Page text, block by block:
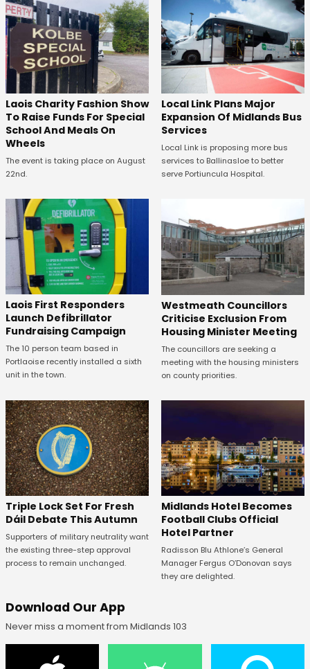
Laois Charity Fashion Show
To Raise Funds For Special
School And Meals On
Wheels
The event is taking place on August
22nd.
Local Link Plans Major
Expansion Of Midlands Bus
Services
Local Link is proposing more bus
services to Ballinasloe to better
serve Portiuncula Hospital.
Laois First Responders
Launch Defibrillator
Fundraising Campaign
The 10 person team based in
Portlaoise recently installed a sixth
unit in the town.
Westmeath Councillors
Criticise Exclusion From
Housing Minister Meeting
The councillors are seeking a
meeting with the housing ministers
on county priorities.
Triple Lock Set For Fresh
Dáil Debate This Autumn
Supporters of military neutrality want
the existing three-step approval
process to remain unchanged.
Midlands Hotel Becomes
Football Clubs Official
Hotel Partner
Radisson Blu Athlone’s General
Manager Fergus O’Donovan says
they are delighted.
Download Our App
Never miss a moment from Midlands 103